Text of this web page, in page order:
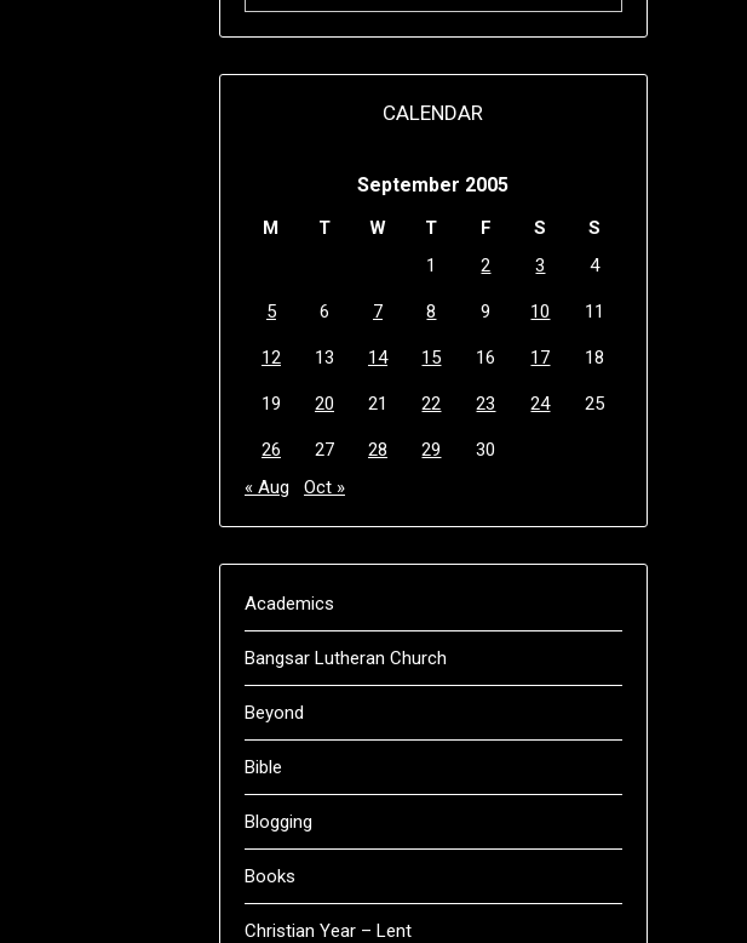
CALENDAR
September 2005
M T W T F S
S
1
2 3 4
5 6 7 8 9 10 11
12 13 14 15 16 17 18
19 20 21 22 23 24 25
26 27 28 29
30
« Aug
Oct »
Academics
Bangsar Lutheran Church
Beyond
Bible
Blogging
Books
Christian Year – Lent